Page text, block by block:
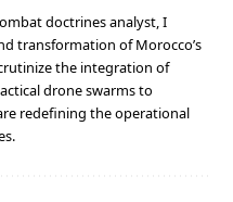
doctrines analyst, I
transformation of Morocco’s
the integration of
drone swarms to
redefining the operational